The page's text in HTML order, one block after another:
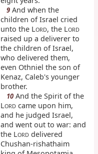
9 And when the
children of Israel cried
unto the LORD, the LORD
raised up a deliverer to
the children of Israel,
who delivered them,
even Othniel the son of
Kenaz, Caleb's younger
brother.
10 And the Spirit of the
LORD came upon him,
and he judged Israel,
and went out to war: and
the LORD delivered
Chushan-rishathaim